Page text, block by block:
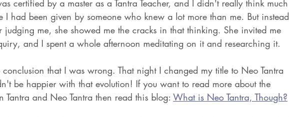
certified by a master as a Tantra Teacher, and I didn't really think much
I had been given by someone who knew a lot more than me. But instead
judging me, she showed me the cracks in that thinking. She invited me
and I spent a whole afternoon meditating on it and researching it.
that I was wrong. That night I changed my title to Neo Tantra
be happier with that evolution! If you want to read more about the
Tantra and Neo Tantra then read this blog: What is Neo Tantra, Though?